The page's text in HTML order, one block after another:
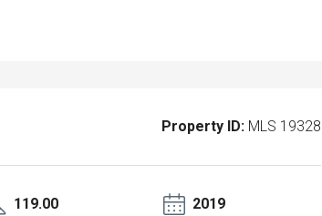
Property ID: MLS 19328
119.00
2019